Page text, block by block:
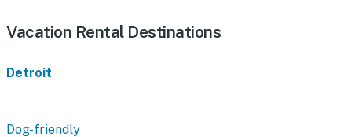
Vacation Rental Destinations
Detroit
Dog-friendly